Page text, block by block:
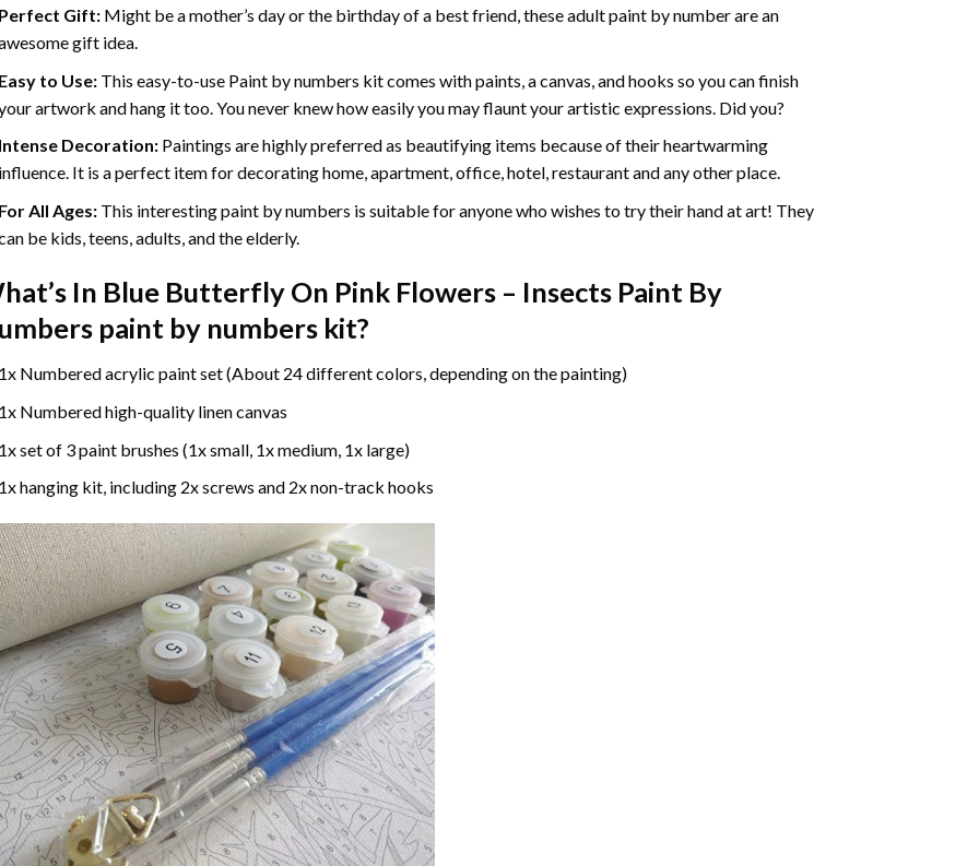
Gift: Might be a mother’s day or the birthday of a best friend, theseadult paint by numberare an
gift idea.
to Use: This easy-to-use Paint by numbers kitcomes with paints, a canvas, and hooks so you can finish
artwork and hang it too. You never knew how easily you may flaunt your artistic expressions. Did you?
Decoration: Paintings are highly preferred as beautifying items because of their heartwarming
It is a perfect item for decorating home, apartment, office, hotel, restaurant and any other place.
All Ages: This interestingpaint by numbers is suitable for anyone who wishes to try their hand at art! They
be kids, teens, adults, and the elderly.
In Blue Butterfly On Pink Flowers – Insects Paint By
paint by numberskit?
Numbered acrylic paint set (About 24 different colors, depending on the painting)
Numbered high-quality linen canvas
set of 3 paint brushes (1x small, 1x medium, 1x large)
hanging kit, including 2x screws and 2x non-track hooks